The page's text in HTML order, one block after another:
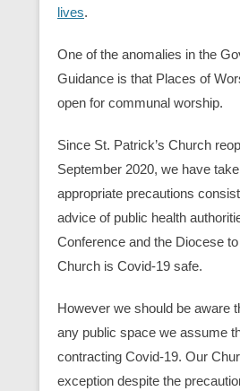
lives.
One of the anomalies in the
Guidance is that Places of
open for communal worship.
Since St. Patrick’s Church
September 2020, we have
appropriate precautions
advice of public health
Conference and the Diocese
Church is Covid-19 safe.
However we should be aware
any public space we assume
contracting Covid-19. Our
exception despite the